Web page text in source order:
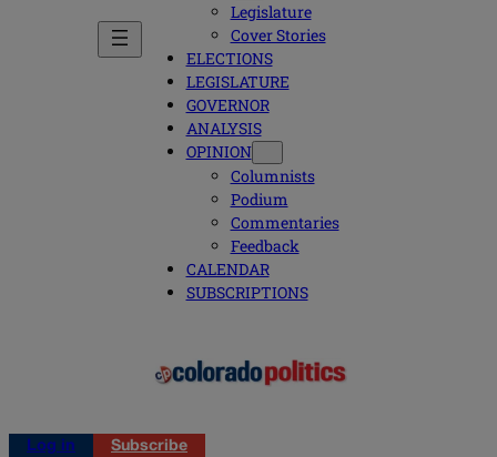
Legislature
Cover Stories
ELECTIONS
LEGISLATURE
GOVERNOR
ANALYSIS
OPINION
Columnists
Podium
Commentaries
Feedback
CALENDAR
SUBSCRIPTIONS
Log in
Subscribe